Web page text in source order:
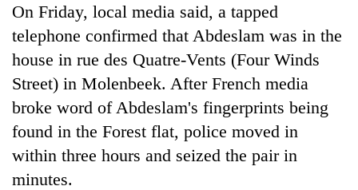
On Friday, local media said, a tapped
telephone confirmed that Abdeslam was in the
house in rue des Quatre-Vents (Four Winds
Street) in Molenbeek. After French media
broke word of Abdeslam's fingerprints being
found in the Forest flat, police moved in
within three hours and seized the pair in
minutes.